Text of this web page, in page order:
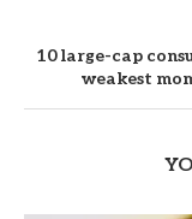
10 large-cap
weakest